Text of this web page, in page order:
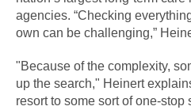
agencies. “Checking
own can be challenging,”
"Because of the complexity,
up the search," Heinert
resort to some sort of one-stop